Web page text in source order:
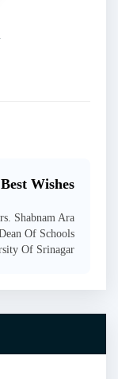
Best Wishes
Shabnam Ara
Of Schools
Of Srinagar